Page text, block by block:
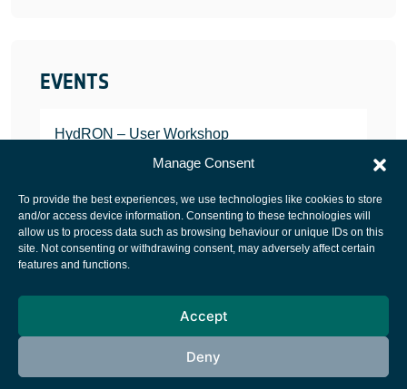
Manage Consent
To provide the best experiences, we use technologies like cookies to store
and/or access device information. Consenting to these technologies will
allow us to process data such as browsing behaviour or unique IDs on this
site. Not consenting or withdrawing consent, may adversely affect certain
features and functions.
Accept
Deny
EVENTS
HydRON – User Workshop
JANUARY 25, 2022
European Space Agency
Cookies notice